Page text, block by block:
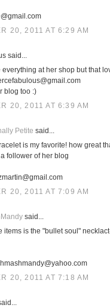
20, 2011 AT 6:29 AM
said...
everything at her shop but that
blog too :)
20, 2011 AT 6:39 AM
Petite said...
is my favorite! how great
follower of her blog
20, 2011 AT 7:09 AM
said...
items is the "bullet soul"
20, 2011 AT 7:18 AM